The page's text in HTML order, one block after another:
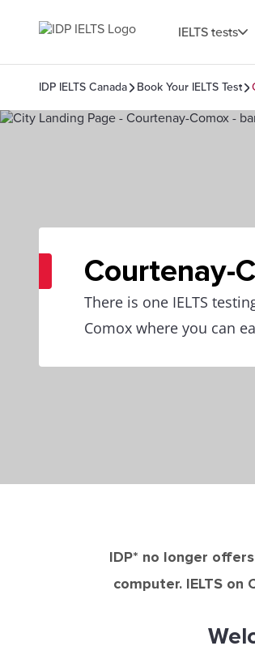
IELTS tests
IDP IELTS Canada Book Your IELTS Test
Courtenay-
There is one IELTS
Comox where you can
IDP* no longer
computer. IELTS